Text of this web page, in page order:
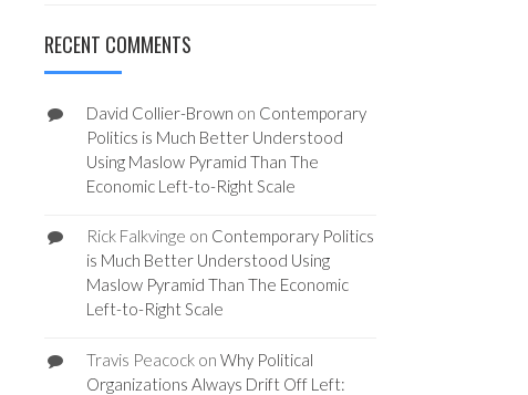
RECENT COMMENTS
David Collier-Brown on Contemporary
Politics is Much Better Understood
Using Maslow Pyramid Than The
Economic Left-to-Right Scale
Rick Falkvinge on Contemporary Politics
is Much Better Understood Using
Maslow Pyramid Than The Economic
Left-to-Right Scale
Travis Peacockon Why Political
Organizations Always Drift Off Left: